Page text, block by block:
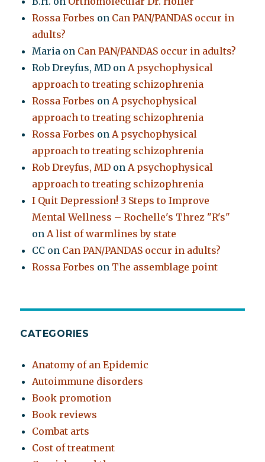
Rossa Forbes on Can PAN/PANDAS occur in
adults?
Maria on Can PAN/PANDAS occur in adults?
Rob Dreyfus, MD onA psychophysical
approach to treating schizophrenia
Rossa Forbes onA psychophysical
approach to treating schizophrenia
Rossa Forbes onA psychophysical
approach to treating schizophrenia
Rob Dreyfus, MD onA psychophysical
approach to treating schizophrenia
I Quit Depression! 3 Steps to Improve
Mental Wellness – Rochelle's Threz "R's"
onA list of warmlines by state
CC on Can PAN/PANDAS occur in adults?
Rossa Forbes on The assemblage point
CATEGORIES
Anatomy of an Epidemic
Autoimmune disorders
Book promotion
Book reviews
Combat arts
Cost of treatment